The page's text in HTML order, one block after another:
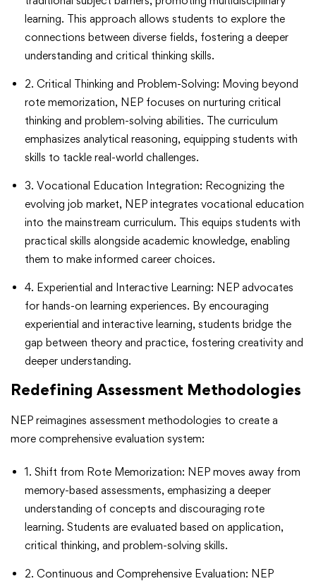
learning. This approach allows students to explore the
connections between diverse fields, fostering a deeper
understanding and critical thinking skills.
2. Critical Thinking and Problem-Solving: Moving beyond
rote memorization, NEP focuses on nurturing critical
thinking and problem-solving abilities. The curriculum
emphasizes analytical reasoning, equipping students with
skills to tackle real-world challenges.
3. Vocational Education Integration: Recognizing the
evolving job market, NEP integrates vocational education
into the mainstream curriculum. This equips students with
practical skills alongside academic knowledge, enabling
them to make informed career choices.
4. Experiential and Interactive Learning: NEP advocates
for hands-on learning experiences. By encouraging
experiential and interactive learning, students bridge the
gap between theory and practice, fostering creativity and
deeper understanding.
Redefining Assessment Methodologies
NEP reimagines assessment methodologies to create a
more comprehensive evaluation system:
1. Shift from Rote Memorization: NEP moves away from
memory-based assessments, emphasizing a deeper
understanding of concepts and discouraging rote
learning. Students are evaluated based on application,
critical thinking, and problem-solving skills.
2. Continuous and Comprehensive Evaluation: NEP